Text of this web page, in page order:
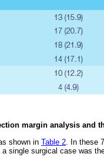
margin analysis and
shown in Table 2 . In these
single surgical case was